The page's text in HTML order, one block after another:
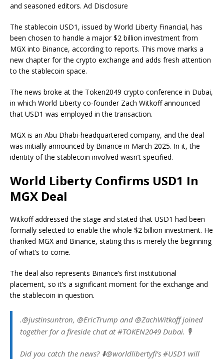
and seasoned editors. Ad Disclosure
The stablecoin USD1, issued by World Liberty Financial, has
been chosen to handle a major $2 billion investment from
MGX into Binance, according to reports. This move marks a
new chapter for the crypto exchange and adds fresh attention
to the stablecoin space.
The news broke at the Token2049 crypto conference in Dubai,
in which World Liberty co-founder Zach Witkoff announced
that USD1 was employed in the transaction.
MGX is an Abu Dhabi-headquartered company, and the deal
was initially announced by Binance in March 2025. In it, the
identity of the stablecoin involved wasn’t specified.
World Liberty Confirms USD1 In
MGX Deal
Witkoff addressed the stage and stated that USD1 had been
formally selected to enable the whole $2 billion investment. He
thanked MGX and Binance, stating this is merely the beginning
of what’s to come.
The deal also represents Binance’s first institutional
placement, so it’s a significant moment for the exchange and
the stablecoin in question.
.@justinsuntron, @EricTrump and @ZachWitkoff joined
together for a fireside chat at #TOKEN2049 Dubai. 🎙️
Did you catch the news? ⬇️@worldlibertyfi’s #USD1 will